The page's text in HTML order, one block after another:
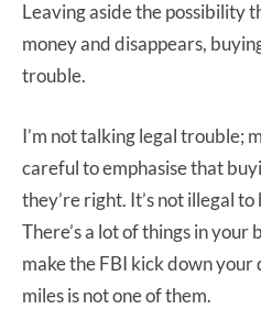
Leaving aside the possibility
money and disappears,
trouble.
I’m not talking legal trouble;
careful to emphasise that
they’re right. It’s not illegal
There’s a lot of things in
make the FBI kick down
miles is not one of them.